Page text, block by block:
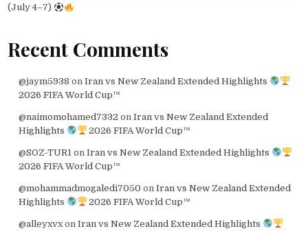
(July 4–7)
Recent Comments
@jaym5938 on Iran vs New Zealand Extended Highlights
2026 FIFA World Cup™
@naimomohamed7332 on Iran vs New Zealand Extended
Highlights
2026 FIFA World Cup™
@SOZ-TUR1 on Iran vs New Zealand Extended Highlights
2026 FIFA World Cup™
@mohammadmogaledi7050 on Iran vs New Zealand Extended
Highlights
2026 FIFA World Cup™
@alleyxvxon Iran vs New Zealand Extended Highlights